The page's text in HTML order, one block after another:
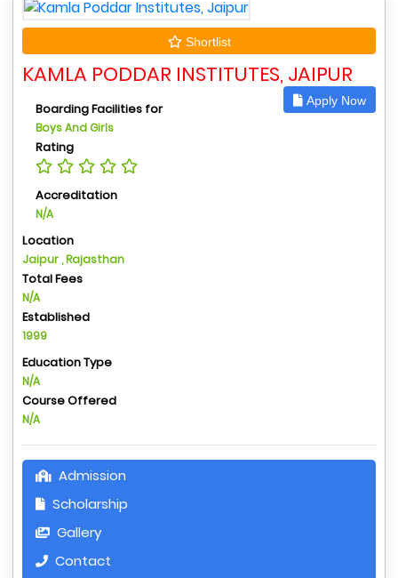
Shortlist
KAMLA PODDAR INSTITUTES, JAIPUR
Apply Now
Boarding Facilities for
Boys And Girls
Rating
Accreditation
N/A
Location
Jaipur , Rajasthan
Total Fees
N/A
Established
1999
Education Type
N/A
Course Offered
N/A
Admission
Scholarship
Gallery
Contact